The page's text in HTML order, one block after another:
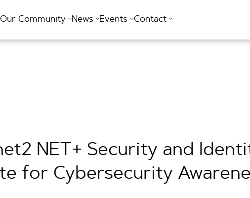
Our Community News Events Contact
NET+ Security and
for Cybersecurity